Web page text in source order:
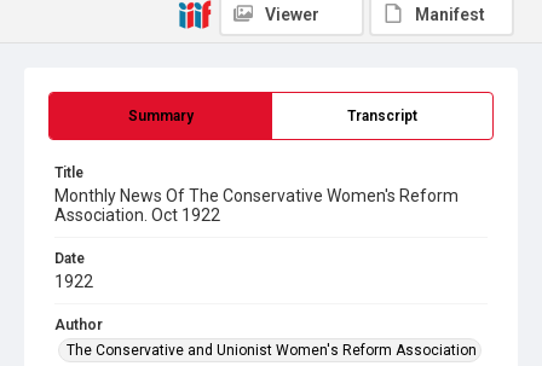
Summary Transcript
Title
Monthly News Of The Conservative Women's Reform
Association. Oct 1922
Date
1922
Author
The Conservative and Unionist Women's Reform Association
Viewer Manifest